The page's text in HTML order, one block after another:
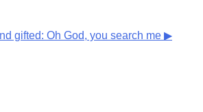
gifted: Oh God, you search me ▶